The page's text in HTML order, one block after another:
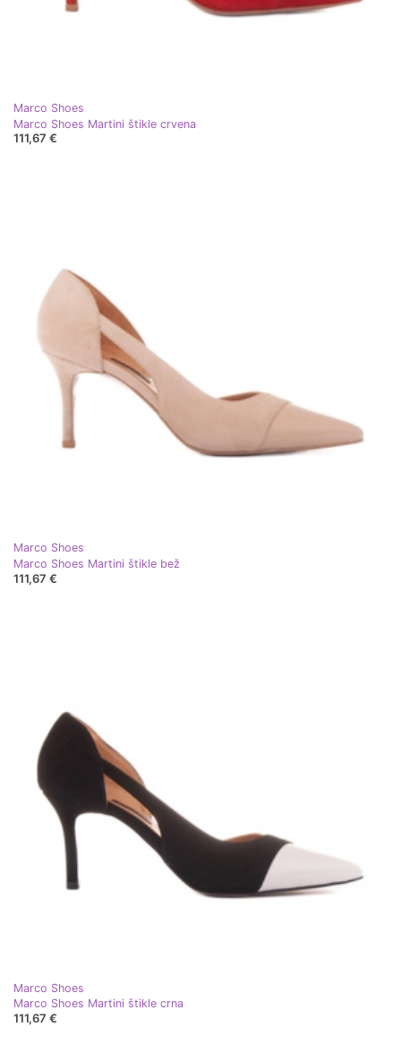
Marco Shoes
Marco Shoes Martini štikle crvena
111,67 €
Marco Shoes
Marco Shoes Martini štikle bež
111,67 €
Marco Shoes
Marco Shoes Martini štikle crna
111,67 €